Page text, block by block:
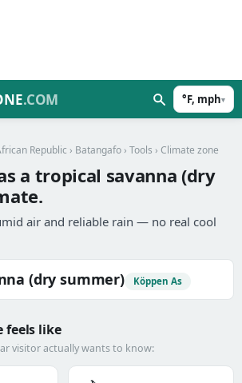
.COM °F, mph▾
Republic › Batangafo › Tools › Climate zone
a tropical savanna (dry
air and reliable rain — no real cool
(dry summer) Köppen As
feels like
visitor actually wants to know: